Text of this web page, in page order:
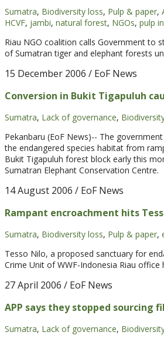
Sumatra, Biodiversity loss, Pulp & paper,
HCVF, jambi, natural forest, NGOs, pulp
Riau NGO coalition calls Government to
of Sumatran tiger and elephant forests
15 December 2006 / EoF News
Conversion in Bukit Tigapuluh
Sumatra, Lack of governance,
Pekanbaru (EoF News)-- The
the endangered species habitat from
Bukit Tigapuluh forest block early this
Sumatran Elephant Conservation Centre.
14 August 2006 / EoF News
Rampant encroachment hits
Sumatra, Biodiversity loss, Pulp & paper,
Tesso Nilo, a proposed sanctuary for
Crime Unit of WWF-Indonesia Riau office
27 April 2006 / EoF News
APP says they stopped sourcing
Sumatra, Lack of governance,